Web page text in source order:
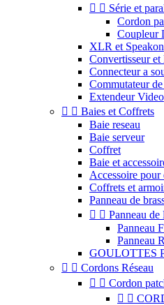
  Série et
Cordon
Coupleur
XLR et Speakon
Convertisseur
Connecteur a
Commutateur
Extendeur Video
  Baies et Coffrets
Baie reseau
Baie serveur
Coffret
Baie et
Accessoire
Coffrets et
Panneau de
  Panneau de
Panneau
Panneau
GOULOTTES
  Cordons Réseau
  Cordon
 